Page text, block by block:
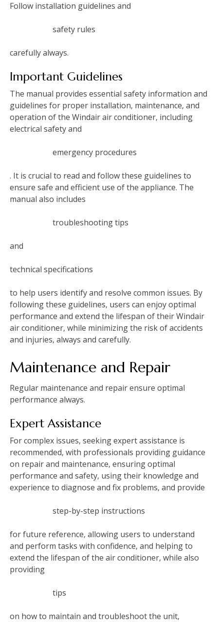
Follow installation guidelines and
safety rules
carefully always.
Important Guidelines
The manual provides essential safety information and
guidelines for proper installation‚ maintenance‚ and
operation of the Windair air conditioner‚ including
electrical safety and
emergency procedures
. It is crucial to read and follow these guidelines to
ensure safe and efficient use of the appliance. The
manual also includes
troubleshooting tips
and
technical specifications
to help users identify and resolve common issues. By
following these guidelines‚ users can enjoy optimal
performance and extend the lifespan of their Windair
air conditioner‚ while minimizing the risk of accidents
and injuries‚ always and carefully.
Maintenance and Repair
Regular maintenance and repairensure optimal
performance always.
Expert Assistance
For complex issues‚ seeking expert assistance is
recommended‚ with professionals providing guidance
on repair and maintenance‚ ensuring optimal
performance and safety‚ using their knowledge and
experience to diagnose and fix problems‚ and provide
step-by-step instructions
for future reference‚ allowing users to understand
and perform tasks with confidence‚ and helping to
extend the lifespan of the air conditioner‚ while also
providing
tips
on how to maintain and troubleshoot the unit‚